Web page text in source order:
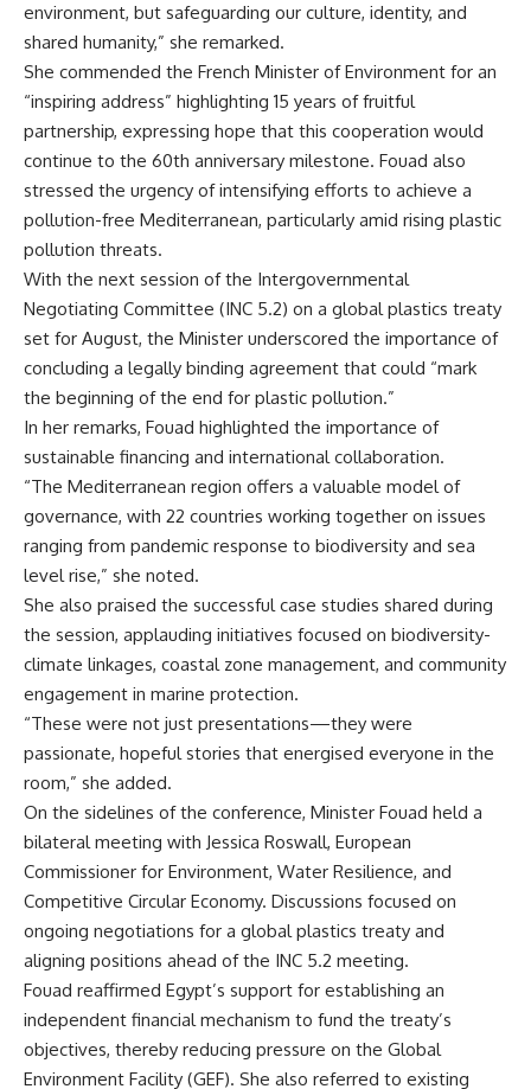
environment, but safeguarding our culture, identity, and
shared humanity,” she remarked.
She commended the French Minister of Environment for an
“inspiring address” highlighting 15 years of fruitful
partnership, expressing hope that this cooperation would
continue to the 60th anniversary milestone. Fouad also
stressed the urgency of intensifying efforts to achieve a
pollution-free Mediterranean, particularly amid rising plastic
pollution threats.
With the next session of the Intergovernmental
Negotiating Committee (INC 5.2) on a global plastics treaty
set for August, the Minister underscored the importance of
concluding a legally binding agreement that could “mark
the beginning of the end for plastic pollution.”
In her remarks, Fouad highlighted the importance of
sustainable financing and international collaboration.
“The Mediterranean region offers a valuable model of
governance, with 22 countries working together on issues
ranging from pandemic response to biodiversity and sea
level rise,” she noted.
She also praised the successful case studies shared during
the session, applauding initiatives focused on biodiversity-
climate linkages, coastal zone management, and community
engagement in marine protection.
“These were not just presentations—they were
passionate, hopeful stories that energised everyone in the
room,” she added.
On the sidelines of the conference, Minister Fouad held a
bilateral meeting with Jessica Roswall, European
Commissioner for Environment, Water Resilience, and
Competitive Circular Economy. Discussions focused on
ongoing negotiations for a global plastics treaty and
aligning positions ahead of the INC 5.2 meeting.
Fouad reaffirmed Egypt’s support for establishing an
independent financial mechanism to fund the treaty’s
objectives, thereby reducing pressure on the Global
Environment Facility (GEF). She also referred to existing